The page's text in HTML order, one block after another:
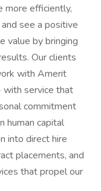
more efficiently,
see a positive
value by bringing
Our clients
with Amerit
service that
commitment
human capital
into direct hire
placements, and
that propel our